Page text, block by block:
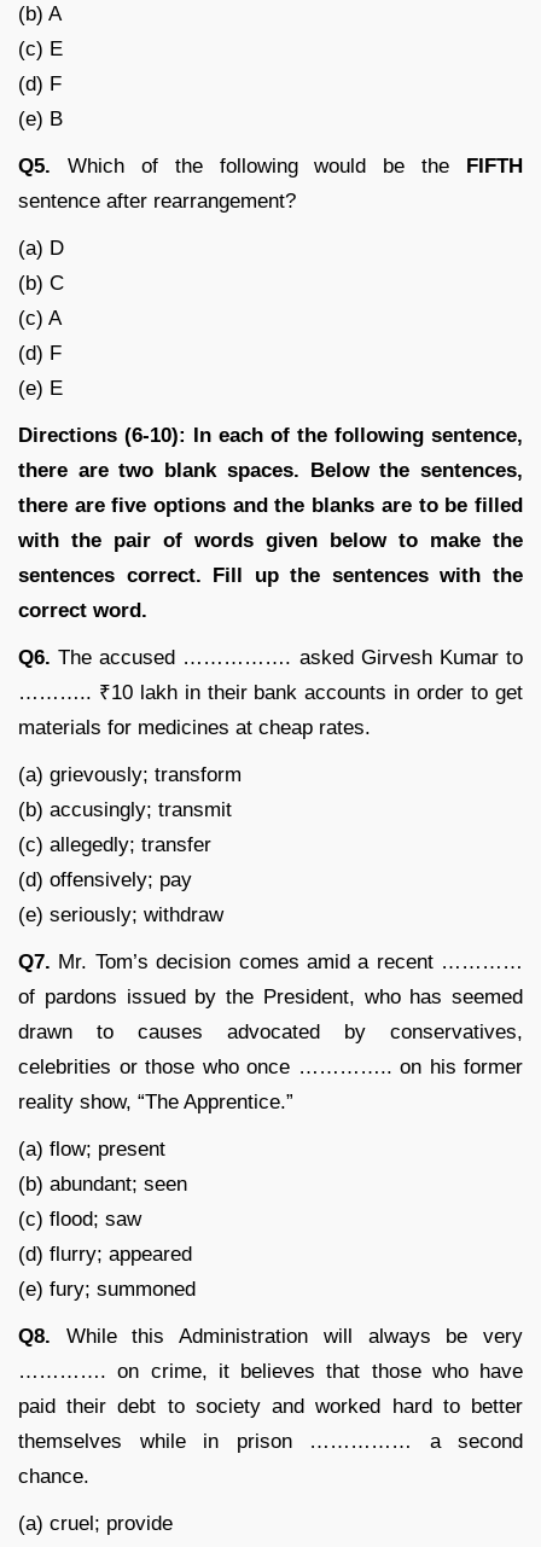
(b) A
(c) E
(d) F
(e) B
Q5. Which of the following would be the FIFTH
sentence after rearrangement?
(a) D
(b) C
(c) A
(d) F
(e) E
Directions (6-10): In each of the following sentence,
there are two blank spaces. Below the sentences,
there are five options and the blanks are to be filled
with the pair of words given below to make the
sentences correct. Fill up the sentences with the
correct word.
Q6. The accused ……………. asked Girvesh Kumar to
……….. ₹10 lakh in their bank accounts in order to get
materials for medicines at cheap rates.
(a) grievously; transform
(b) accusingly; transmit
(c) allegedly; transfer
(d) offensively; pay
(e) seriously; withdraw
Q7. Mr. Tom’s decision comes amid a recent …………
of pardons issued by the President, who has seemed
drawn to causes advocated by conservatives,
celebrities or those who once ………….. on his former
reality show, “The Apprentice.”
(a) flow; present
(b) abundant; seen
(c) flood; saw
(d) flurry; appeared
(e) fury; summoned
Q8. While this Administration will always be very
…………. on crime, it believes that those who have
paid their debt to society and worked hard to better
themselves while in prison …………… a second
chance.
(a) cruel; provide